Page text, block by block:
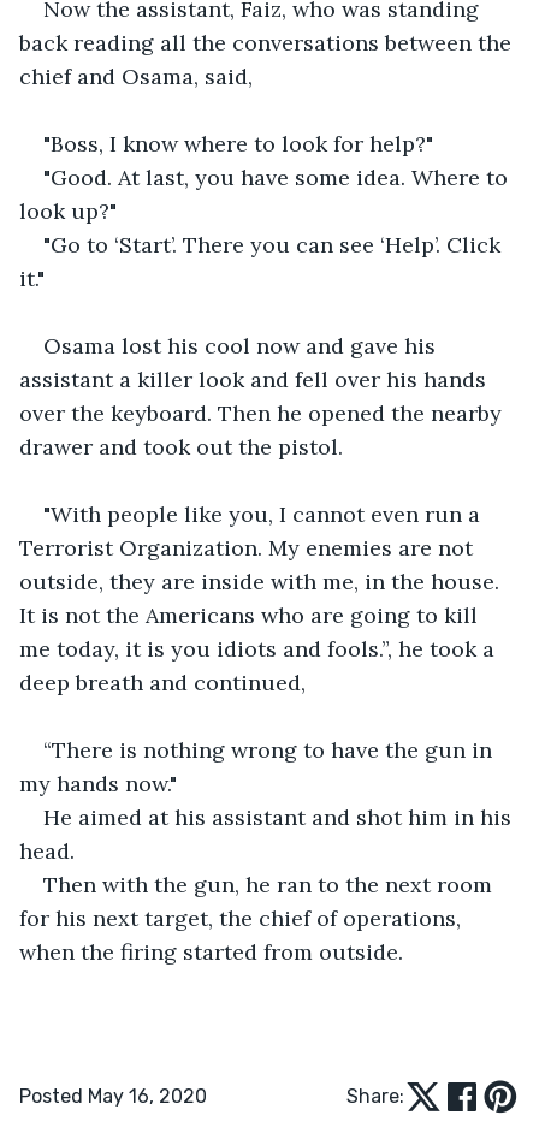
Now the assistant, Faiz, who was standing
back reading all the conversations between the
chief and Osama, said,
"Boss, I know where to look for help?"
"Good. At last, you have some idea. Where to
look up?"
"Go to ‘Start’. There you can see ‘Help’. Click
it."
Osama lost his cool now and gave his
assistant a killer look and fell over his hands
over the keyboard. Then he opened the nearby
drawer and took out the pistol.
"With people like you, I cannot even run a
Terrorist Organization. My enemies are not
outside, they are inside with me, in the house.
It is not the Americans who are going to kill
me today, it is you idiots and fools.”, he took a
deep breath and continued,
“There is nothing wrong to have the gun in
my hands now."
He aimed at his assistant and shot him in his
head.
Then with the gun, he ran to the next room
for his next target, the chief of operations,
when the firing started from outside.
Posted May 16, 2020 Share: